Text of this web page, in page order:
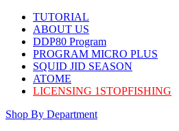
TUTORIAL
ABOUT US
DDP80 Program
PROGRAM MICRO PLUS
SQUID JID SEASON
ATOME
LICENSING 1STOPFISHING
Shop By Department